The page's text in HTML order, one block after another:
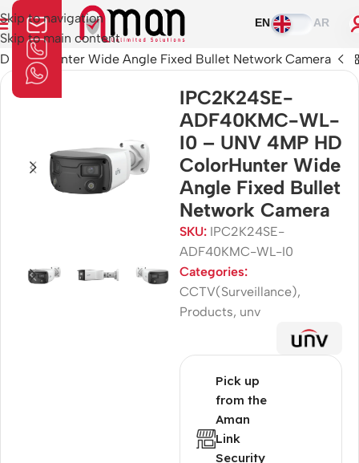
Skip to navigation
Skip to main content
EN AR
ColorHunter Wide Angle Fixed Bullet Network Camera
IPC2K24SE-
ADF40KMC-WL-
I0 – UNV 4MP HD
ColorHunter Wide
Angle Fixed Bullet
Network Camera
SKU: IPC2K24SE-
ADF40KMC-WL-I0
Categories:
CCTV(Surveillance),
Products, unv
Pick up
from the
Aman
Link
Security